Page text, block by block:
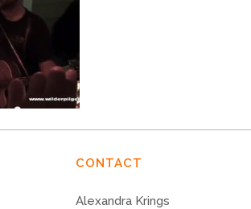
CONTACT
Alexandra Krings